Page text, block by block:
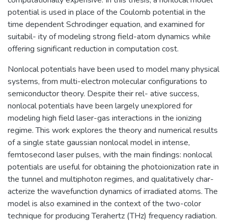
potential is used in place of the Coulomb potential in the
time dependent Schrodinger equation, and examined for
suitabil- ity of modeling strong field-atom dynamics while
offering significant reduction in computation cost.
Nonlocal potentials have been used to model many physical
systems, from multi-electron molecular configurations to
semiconductor theory. Despite their rel- ative success,
nonlocal potentials have been largely unexplored for
modeling high field laser-gas interactions in the ionizing
regime. This work explores the theory and numerical results
of a single state gaussian nonlocal model in intense,
femtosecond laser pulses, with the main findings: nonlocal
potentials are useful for obtaining the photoionization rate in
the tunnel and multiphoton regimes, and qualitatively char-
acterize the wavefunction dynamics of irradiated atoms. The
model is also examined in the context of the two-color
technique for producing Terahertz (THz) frequency radiation.